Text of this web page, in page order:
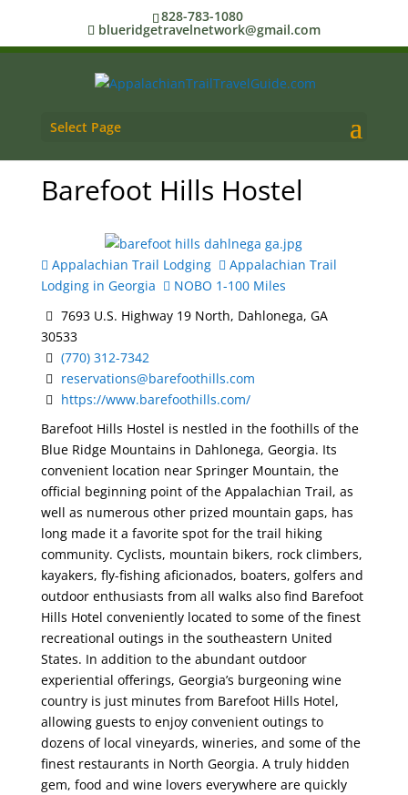
828-783-1080
blueridgetravelnetwork@gmail.com
Select Page
Barefoot Hills Hostel
Appalachian Trail Lodging
Appalachian Trail
Lodging in Georgia
NOBO 1-100 Miles
7693 U.S. Highway 19 North, Dahlonega, GA
30533
(770) 312-7342
reservations@barefoothills.com
https://www.barefoothills.com/
Barefoot Hills Hostel is nestled in the foothills of the
Blue Ridge Mountains in Dahlonega, Georgia. Its
convenient location near Springer Mountain, the
official beginning point of the Appalachian Trail, as
well as numerous other prized mountain gaps, has
long made it a favorite spot for the trail hiking
community. Cyclists, mountain bikers, rock climbers,
kayakers, fly-fishing aficionados, boaters, golfers and
outdoor enthusiasts from all walks also find Barefoot
Hills Hotel conveniently located to some of the finest
recreational outings in the southeastern United
States. In addition to the abundant outdoor
experiential offerings, Georgia’s burgeoning wine
country is just minutes from Barefoot Hills Hotel,
allowing guests to enjoy convenient outings to
dozens of local vineyards, wineries, and some of the
finest restaurants in North Georgia. A truly hidden
gem, food and wine lovers everywhere are quickly